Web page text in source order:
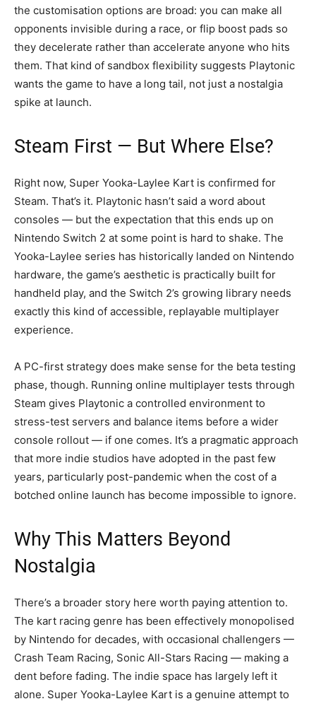
the customisation options are broad: you can make all
opponents invisible during a race, or flip boost pads so
they decelerate rather than accelerate anyone who hits
them. That kind of sandbox flexibility suggests Playtonic
wants the game to have a long tail, not just a nostalgia
spike at launch.
Steam First — But Where Else?
Right now, Super Yooka-Laylee Kart is confirmed for
Steam. That’s it. Playtonic hasn’t said a word about
consoles — but the expectation that this ends up on
Nintendo Switch 2 at some point is hard to shake. The
Yooka-Laylee series has historically landed on Nintendo
hardware, the game’s aesthetic is practically built for
handheld play, and the Switch 2’s growing library needs
exactly this kind of accessible, replayable multiplayer
experience.
A PC-first strategy does make sense for the beta testing
phase, though. Running online multiplayer tests through
Steam gives Playtonic a controlled environment to
stress-test servers and balance items before a wider
console rollout — if one comes. It’s a pragmatic approach
that more indie studios have adopted in the past few
years, particularly post-pandemic when the cost of a
botched online launch has become impossible to ignore.
Why This Matters Beyond
Nostalgia
There’s a broader story here worth paying attention to.
The kart racing genre has been effectively monopolised
by Nintendo for decades, with occasional challengers —
Crash Team Racing, Sonic All-Stars Racing — making a
dent before fading. The indie space has largely left it
alone. Super Yooka-Laylee Kart is a genuine attempt to